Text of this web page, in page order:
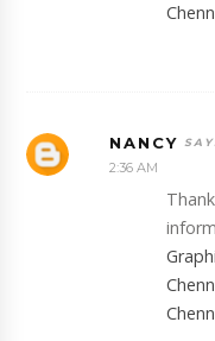
NANCY
2:36 AM